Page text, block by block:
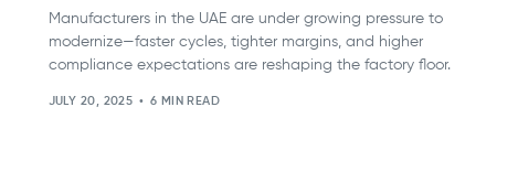
Manufacturers in the UAE are under growing pressure to
modernize—faster cycles, tighter margins, and higher
compliance expectations are reshaping the factory floor.
JULY 20, 2025 6 MIN READ